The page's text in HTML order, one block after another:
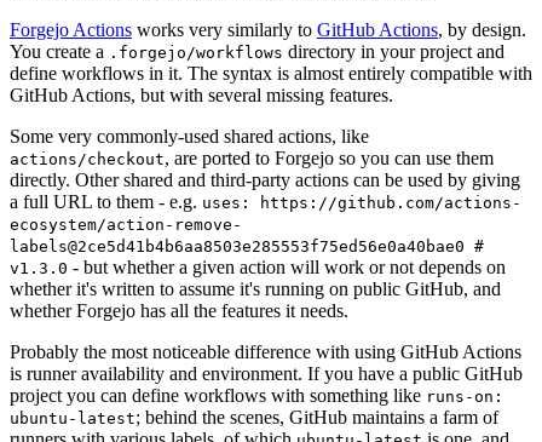
Forgejo Actions works very similarly to GitHub Actions, by design.
You create a .forgejo/workflows directory in your project and
define workflows in it. The syntax is almost entirely compatible with
GitHub Actions, but with several missing features.
Some very commonly-used shared actions, like
actions/checkout, are ported to Forgejo so you can use them
directly. Other shared and third-party actions can be used by giving
a full URL to them - e.g. uses: https://github.com/actions-
ecosystem/action-remove-
labels@2ce5d41b4b6aa8503e285553f75ed56e0a40bae0 #
v1.3.0 - but whether a given action will work or not depends on
whether it's written to assume it's running on public GitHub, and
whether Forgejo has all the features it needs.
Probably the most noticeable difference with using GitHub Actions
is runner availability and environment. If you have a public GitHub
project you can define workflows with something like runs-on:
ubuntu-latest; behind the scenes, GitHub maintains a farm of